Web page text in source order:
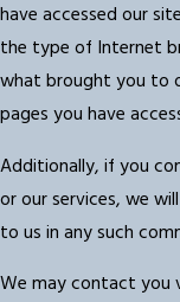
have accessed our
the type of Internet
what brought you to
pages you have
Additionally, if you
or our services, we
to us in any such
We may contact you